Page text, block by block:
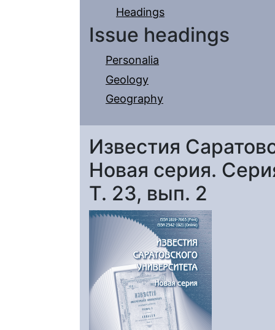
Headings
Issue headings
Personalia
Geology
Geography
Известия
Новая серия.
Т. 23, вып. 2